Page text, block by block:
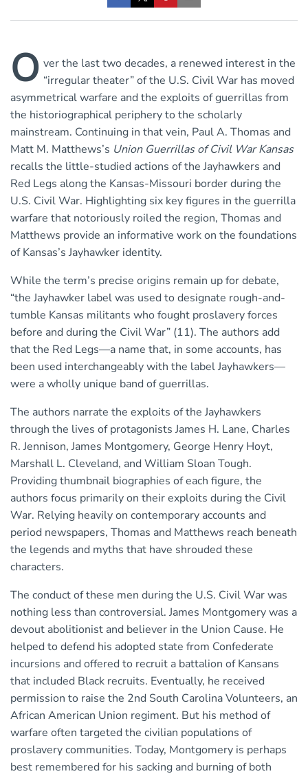
O ver the last two decades, a renewed interest in the
“irregular theater” of the U.S. Civil War has moved
asymmetrical warfare and the exploits of guerrillas from
the historiographical periphery to the scholarly
mainstream. Continuing in that vein, Paul A. Thomas and
Matt M. Matthews’s Union Guerrillas of Civil War Kansas
recalls the little-studied actions of the Jayhawkers and
Red Legs along the Kansas-Missouri border during the
U.S. Civil War. Highlighting six key figures in the guerrilla
warfare that notoriously roiled the region, Thomas and
Matthews provide an informative work on the foundations
of Kansas’s Jayhawker identity.
While the term’s precise origins remain up for debate,
“the Jayhawker label was used to designate rough-and-
tumble Kansas militants who fought proslavery forces
before and during the Civil War” (11). The authors add
that the Red Legs—a name that, in some accounts, has
been used interchangeably with the label Jayhawkers—
were a wholly unique band of guerrillas.
The authors narrate the exploits of the Jayhawkers
through the lives of protagonists James H. Lane, Charles
R. Jennison, James Montgomery, George Henry Hoyt,
Marshall L. Cleveland, and William Sloan Tough.
Providing thumbnail biographies of each figure, the
authors focus primarily on their exploits during the Civil
War. Relying heavily on contemporary accounts and
period newspapers, Thomas and Matthews reach beneath
the legends and myths that have shrouded these
characters.
The conduct of these men during the U.S. Civil War was
nothing less than controversial. James Montgomery was a
devout abolitionist and believer in the Union Cause. He
helped to defend his adopted state from Confederate
incursions and offered to recruit a battalion of Kansans
that included Black recruits. Eventually, he received
permission to raise the 2nd South Carolina Volunteers, an
African American Union regiment. But his method of
warfare often targeted the civilian populations of
proslavery communities. Today, Montgomery is perhaps
best remembered for his sacking and burning of both